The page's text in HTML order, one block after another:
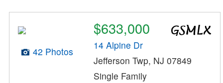
42 Photos
$633,000
14 Alpine Dr
Jefferson Twp, NJ 07849
Single Family